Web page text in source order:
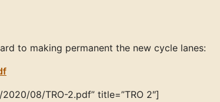
to making permanent the new cycle lanes:
08/TRO-2.pdf” title=”TRO 2″]